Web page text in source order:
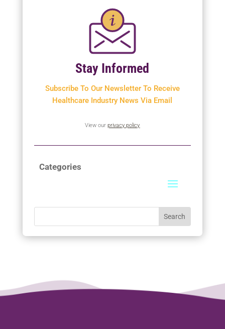
Stay Informed
Subscribe To Our Newsletter To Receive
Healthcare Industry News Via Email
View ourprivacy policy
Categories